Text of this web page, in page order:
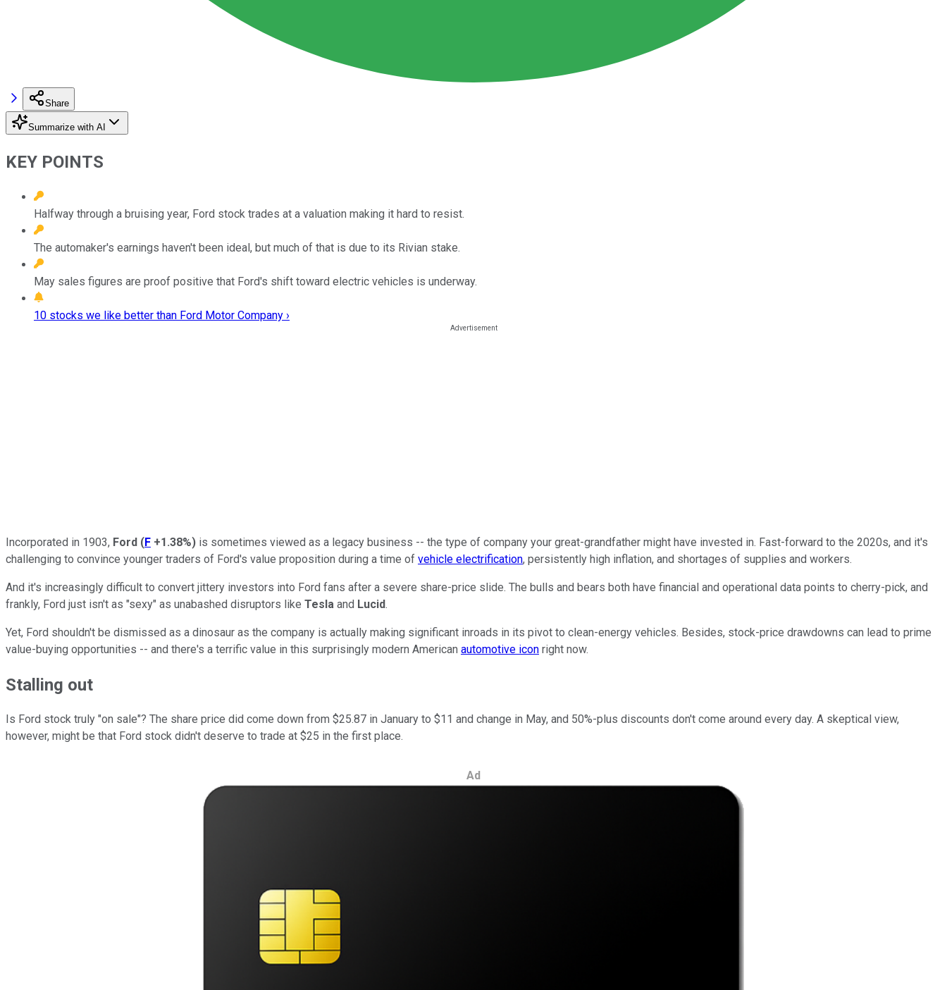
Share
Summarize with AI
KEY POINTS
Halfway through a bruising year, Ford stock trades at a valuation making it hard to resist.
The automaker's earnings haven't been ideal, but much of that is due to its Rivian stake.
May sales figures are proof positive that Ford's shift toward electric vehicles is underway.
10 stocks we like better than Ford Motor Company ›
Incorporated in 1903, Ford (F +1.38%) is sometimes viewed as a legacy business -- the type of company your great-grandfather might have invested in. Fast-forward to the 2020s, and it's
challenging to convince younger traders of Ford's value proposition during a time of vehicle electrification, persistently high inflation, and shortages of supplies and workers.
And it's increasingly difficult to convert jittery investors into Ford fans after a severe share-price slide. The bulls and bears both have financial and operational data points to cherry-pick, and
frankly, Ford just isn't as "sexy" as unabashed disruptors like Tesla and Lucid.
Yet, Ford shouldn't be dismissed as a dinosaur as the company is actually making significant inroads in its pivot to clean-energy vehicles. Besides, stock-price drawdowns can lead to prime
value-buying opportunities -- and there's a terrific value in this surprisingly modern American automotive icon right now.
Stalling out
Is Ford stock truly "on sale"? The share price did come down from $25.87 in January to $11 and change in May, and 50%-plus discounts don't come around every day. A skeptical view,
however, might be that Ford stock didn't deserve to trade at $25 in the first place.
Ad